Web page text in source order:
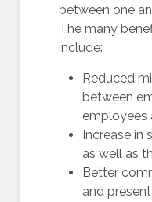
between one
The many
include:
Reduced
between
employees
Increase in
as well as
Better
and